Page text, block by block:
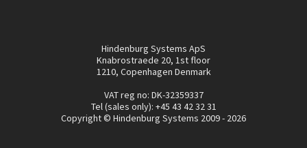
Hindenburg Systems ApS
Knabrostraede 20, 1st floor
1210, Copenhagen Denmark
VAT reg no: DK-32359337
Tel (sales only): +45 43 42 32 31
Copyright © Hindenburg Systems 2009 - 2026